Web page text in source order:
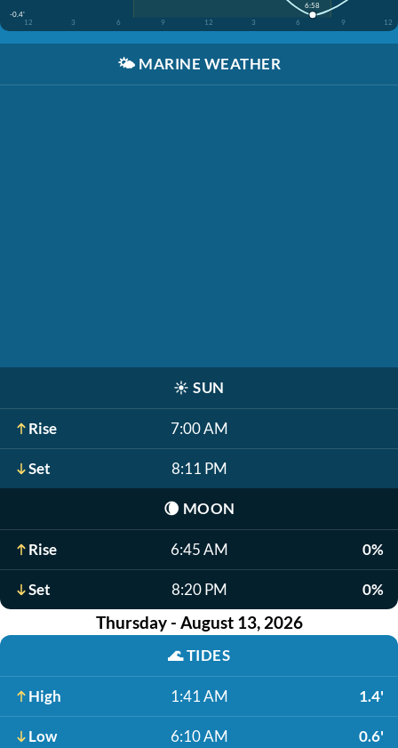
-0.4'
12
3 6 9 12 3 6 9 12
6:58
🌤️ MARINE WEATHER
☀️ SUN
Rise 7:00 AM
Set 8:11 PM
🌘 MOON
Rise 6:45 AM 0%
Set 8:20 PM 0%
Thursday - August 13, 2026
🌊TIDES
High 1:41 AM 1.4'
Low 6:10 AM 0.6'